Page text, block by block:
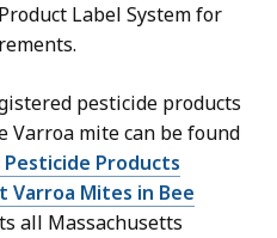
Label System for
pesticide products
Varroa mite can be found
Pesticide Products
Varroa Mites in Bee
all Massachusetts